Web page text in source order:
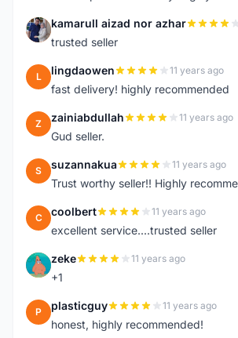
K kamarull aizad nor azhar
trusted seller
L lingdaowen 11 years ago
fast delivery! highly recommended
Z zainiabdullah 11 years ago
Gud seller.
S suzannakua 11 years ago
Trust worthy seller!! Highly
C coolbert 11 years ago
excellent service....trusted seller
Z zeke 11 years ago
+1
P plasticguy 11 years ago
honest, highly recommended!